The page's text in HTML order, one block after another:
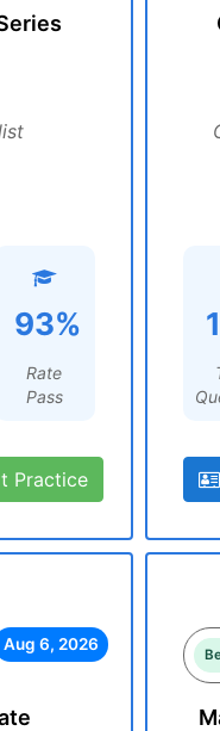
93%
Rate
Pass
Practice
Aug 6, 2026